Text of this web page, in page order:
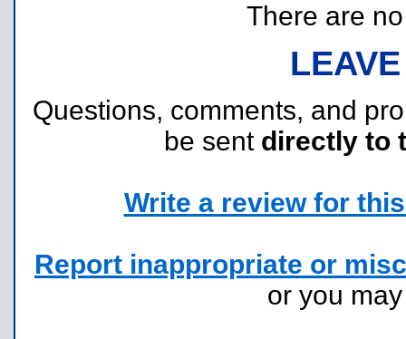
There are
Questions, comments, and
be sent directly to
Write a review for
Report inappropriate or
or you